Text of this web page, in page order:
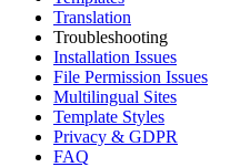
Translation
Troubleshooting
Installation Issues
File Permission Issues
Multilingual Sites
Template Styles
Privacy & GDPR
FAQ